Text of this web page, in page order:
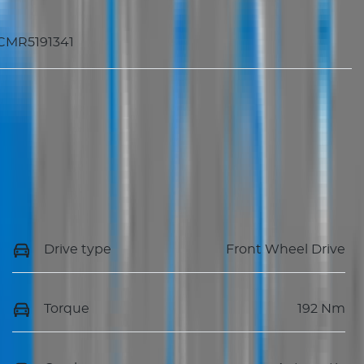
Drive type Front Wheel Drive
Torque 192 Nm